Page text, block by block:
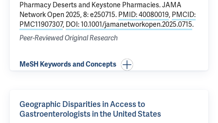
Pharmacy Deserts and Keystone Pharmacies. JAMA
Network Open 2025, 8: e250715. PMID: 40080019, PMCID:
PMC11907307, DOI: 10.1001/jamanetworkopen.2025.0715.
Peer-Reviewed Original Research
MeSH Keywords and Concepts
Geographic Disparities in Access to
Gastroenterologists in the United States